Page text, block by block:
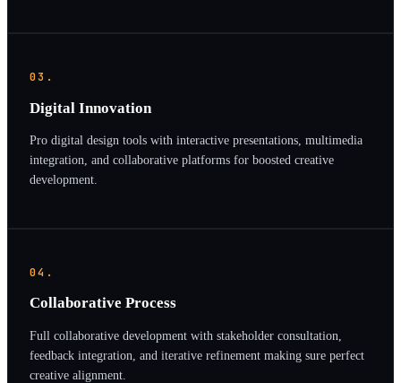
03.
Digital Innovation
Pro digital design tools with interactive presentations, multimedia
integration, and collaborative platforms for boosted creative
development.
04.
Collaborative Process
Full collaborative development with stakeholder consultation,
feedback integration, and iterative refinement making sure perfect
creative alignment.